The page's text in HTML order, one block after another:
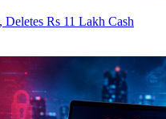
Rs 11 Lakh Cash